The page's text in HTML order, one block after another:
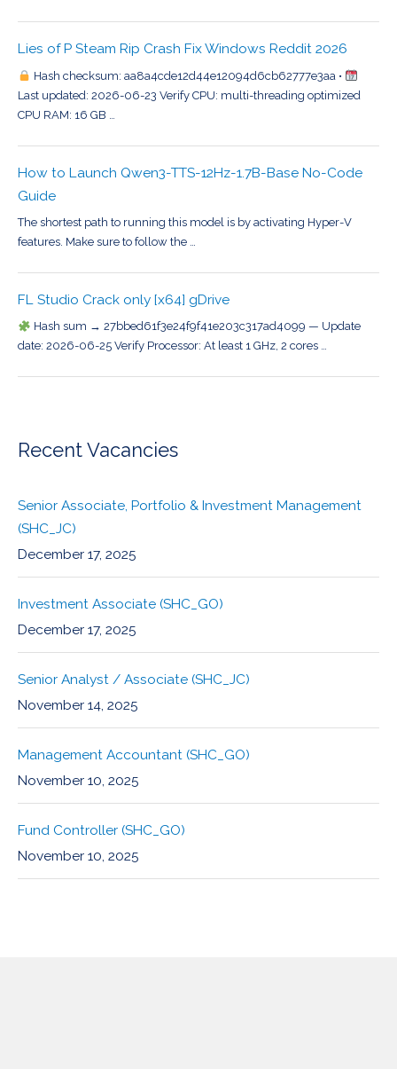
Lies of P Steam Rip Crash Fix Windows Reddit 2026
Hash checksum: aa8a4cde12d44e12094d6cb62777e3aa •
Last updated: 2026-06-23 Verify CPU: multi-threading optimized
CPU RAM: 16 GB …
How to Launch Qwen3-TTS-12Hz-1.7B-Base No-Code
Guide
The shortest path to running this model is by activating Hyper-V
features. Make sure to follow the …
FL Studio Crack only [x64] gDrive
Hash sum → 27bbed61f3e24f9f41e203c317ad4099 — Update
date: 2026-06-25 Verify Processor: At least 1 GHz, 2 cores …
Recent Vacancies
Senior Associate, Portfolio & Investment Management
(SHC_JC)
December 17, 2025
Investment Associate (SHC_GO)
December 17, 2025
Senior Analyst / Associate (SHC_JC)
November 14, 2025
Management Accountant (SHC_GO)
November 10, 2025
Fund Controller (SHC_GO)
November 10, 2025